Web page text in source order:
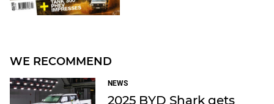
WE RECOMMEND
NEWS
2025 BYD Shark gets